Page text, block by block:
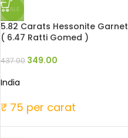
SALE
5.82 Carats Hessonite Garnet
( 6.47 Ratti Gomed )
437.00 349.00
India
₹ 75 per carat